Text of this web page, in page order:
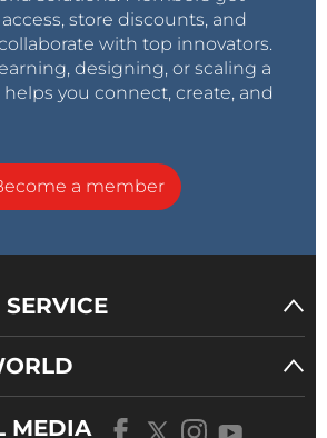
store discounts, and
with top innovators.
designing, or scaling a
you connect, create, and
a member
MEDIA